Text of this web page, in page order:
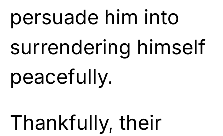
persuade him into
surrendering himself
peacefully.
Thankfully, their